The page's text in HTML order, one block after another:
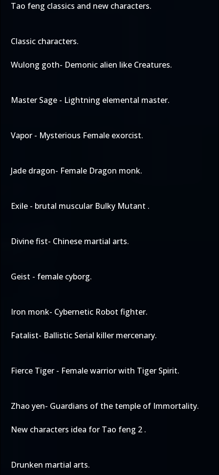
Tao feng classics and new characters.
Classic characters.
Wulong goth- Demonic alien like Creatures.
Master Sage - Lightning elemental master.
Vapor - Mysterious Female exorcist.
Jade dragon- Female Dragon monk.
Exile - brutal muscular Bulky Mutant .
Divine fist- Chinese martial arts.
Geist - female cyborg.
Iron monk- Cybernetic Robot fighter.
Fatalist- Ballistic Serial killer mercenary.
Fierce Tiger - Female warrior with Tiger Spirit.
Zhao yen- Guardians of the temple of Immortality.
New characters idea for Tao feng 2 .
Drunken martial arts.